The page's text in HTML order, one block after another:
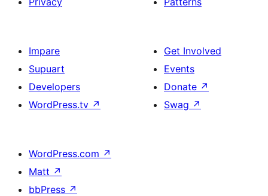
Impare
Supuart
Developers
WordPress.tv ↗
Get Involved
Events
Donate ↗
Swag ↗
WordPress.com ↗
Matt ↗
bbPress ↗